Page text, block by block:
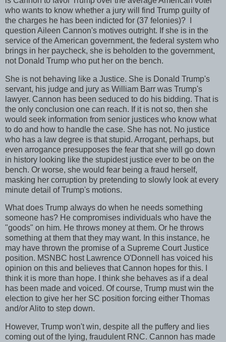
who wants to know whether a jury will find Trump guilty of
the charges he has been indicted for (37 felonies)? I
question Aileen Cannon's motives outright. If she is in the
service of the American government, the federal system who
brings in her paycheck, she is beholden to the government,
not Donald Trump who put her on the bench.
She is not behaving like a Justice. She is Donald Trump's
servant, his judge and jury as William Barr was Trump's
lawyer. Cannon has been seduced to do his bidding. That is
the only conclusion one can reach. If it is not so, then she
would seek information from senior justices who know what
to do and how to handle the case. She has not. No justice
who has a law degree is that stupid. Arrogant, perhaps, but
even arrogance presupposes the fear that she will go down
in history looking like the stupidest justice ever to be on the
bench. Or worse, she would fear being a fraud herself,
masking her corruption by pretending to slowly look at every
minute detail of Trump's motions.
What does Trump always do when he needs something
someone has? He compromises individuals who have the
"goods" on him. He throws money at them. Or he throws
something at them that they may want. In this instance, he
may have thrown the promise of a Supreme Court Justice
position. MSNBC host Lawrence O'Donnell has voiced his
opinion on this and believes that Cannon hopes for this. I
think it is more than hope. I think she behaves as if a deal
has been made and voiced. Of course, Trump must win the
election to give her her SC position forcing either Thomas
and/or Alito to step down.
However, Trump won't win, despite all the puffery and lies
coming out of the lying, fraudulent RNC. Cannon has made